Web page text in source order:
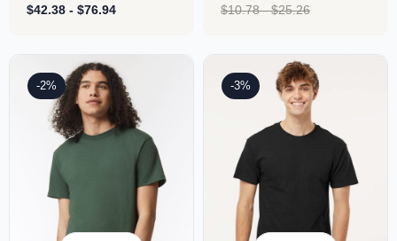
$42.38 - $76.94
$10.78-$25.26
-2% -3%